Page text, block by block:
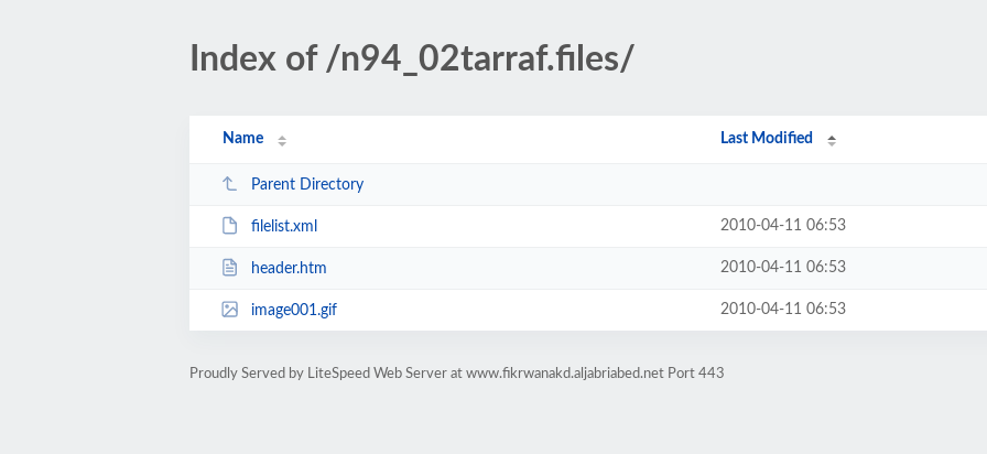
Index of /n94_02tarraf.files/
Name Last Modified
Parent Directory
filelist.xml 2010-04-11 06:53
header.htm 2010-04-11 06:53
image001.gif 2010-04-11 06:53
Proudly Served by LiteSpeed Web Server at www.fikrwanakd.aljabriabed.net Port 443